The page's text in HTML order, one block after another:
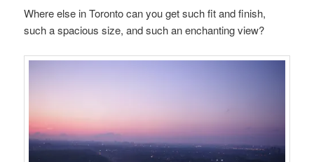
Where else in Toronto can you get such fit and finish,
such a spacious size, and such an enchanting view?